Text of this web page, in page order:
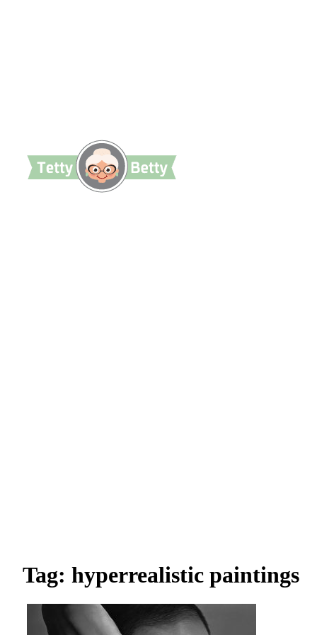
Tag: hyperrealistic paintings